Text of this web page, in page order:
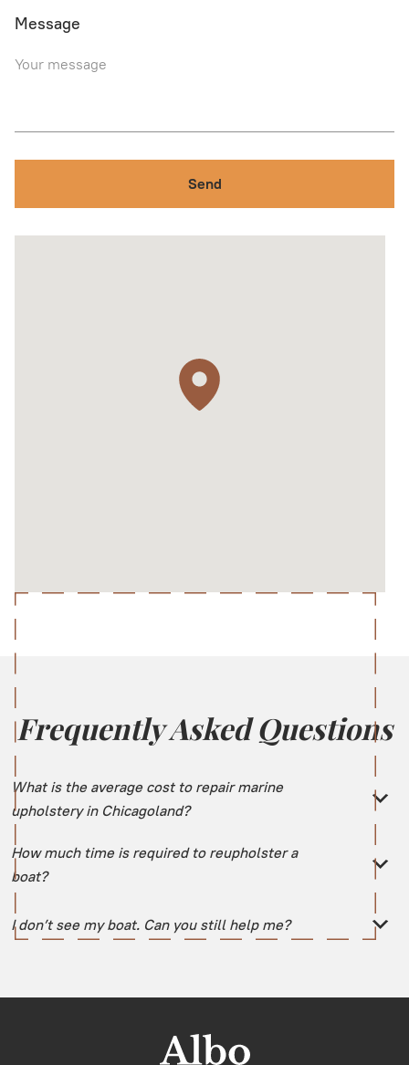
Message
Frequently Asked Questions
What is the average cost to repair marine
upholstery in Chicagoland?
How much time is required to reupholster a
boat?
I don’t see my boat. Can you still help me?